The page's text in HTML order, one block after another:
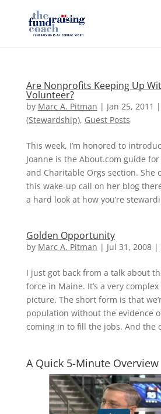
Are Nonprofits Keeping Up
Volunteer?
by Marc A. Pitman | Jan 25, 2011 |
(Stewardship), Guest Posts
This week, I’m honored to
Joanne is the About.com guide
and Charitable Orgs section. She
this wake-up call on her blog
a hard look at how you’re
Golden Opportunity
by Marc A. Pitman | Jul 31, 2008|
I just got back from a talk about
force in Maine. It’s a very
picture. The short form is that
population without the evidence
coming in to fill the jobs. And the
A Quick 5-Minute Overview